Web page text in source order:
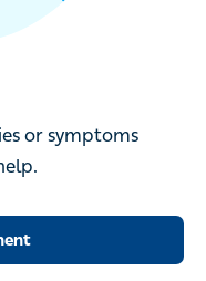
symptoms related to